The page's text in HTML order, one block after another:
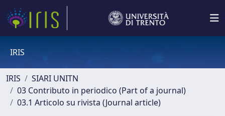
IRIS
IRIS
SIARI UNITN
03 Contributo in periodico (Part of a journal)
03.1 Articolo su rivista (Journal article)